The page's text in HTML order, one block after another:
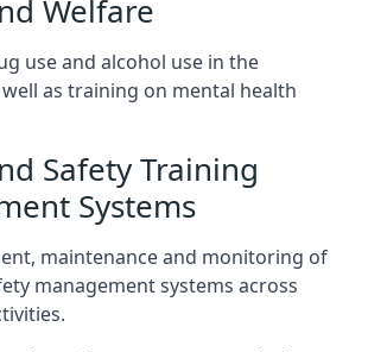
Welfare
use and alcohol use in the
as training on mental health
Safety Training
Systems
maintenance and monitoring of
management systems across